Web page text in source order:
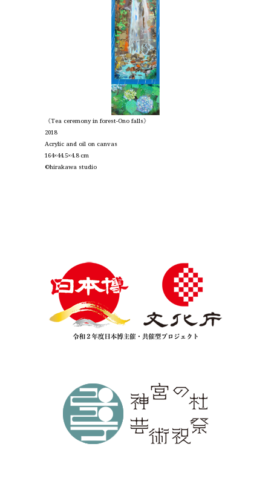
《Tea ceremony in forest-Ono falls》
2018
Acrylic and oil on canvas
164×44.5×4.8 cm
©︎hirakawa studio